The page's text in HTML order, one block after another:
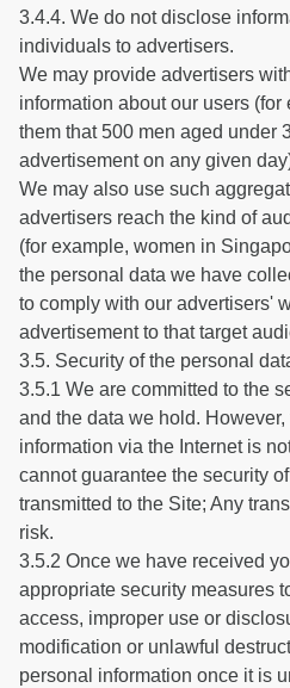
3.4.4. We do not disclose
individuals to advertisers.
We may provide advertisers
information about our users
them that 500 men aged under
advertisement on any given
We may also use such
advertisers reach the kind of
(for example, women in
the personal data we have
to comply with our advertisers'
advertisement to that target
3.5. Security of the personal
3.5.1 We are committed to the
and the data we hold.
information via the Internet is
cannot guarantee the security
transmitted to the Site; Any
risk.
3.5.2 Once we have received
appropriate security measures
access, improper use or
modification or unlawful
personal information once it is